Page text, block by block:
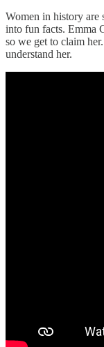
Women in history are
into fun facts. Emma
so we get to claim
understand her.